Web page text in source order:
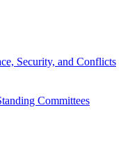
Security, and Conflicts
Committees